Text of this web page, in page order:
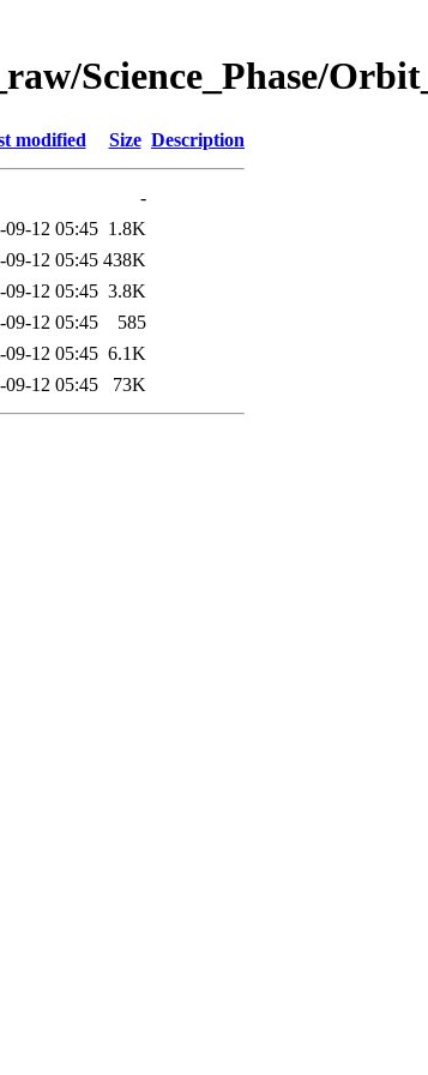
Science_Phase/
modified Size Description
-
09-12 05:45 1.8K
09-12 05:45 438K
09-12 05:45 3.8K
09-12 05:45
585
09-12 05:45 6.1K
09-12 05:45 73K